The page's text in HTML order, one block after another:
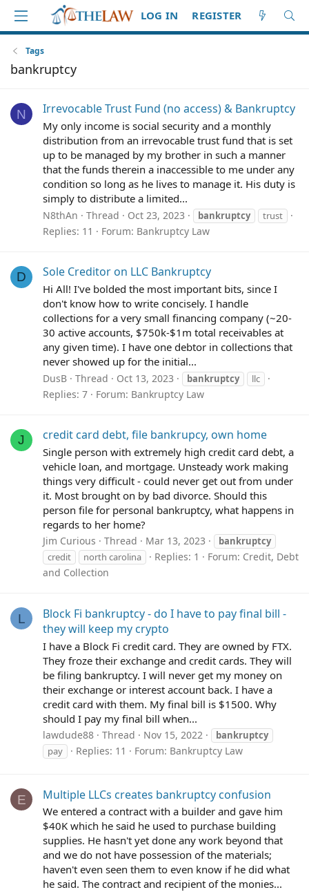
LOG IN REGISTER
Tags
bankruptcy
N Irrevocable Trust Fund (no access) & Bankruptcy
My only income is social security and a monthly
distribution from an irrevocable trust fund that is set
up to be managed by my brother in such a manner
that the funds therein a inaccessible to me under any
condition so long as he lives to manage it. His duty is
simply to distribute a limited...
N8thAn Thread Oct 23, 2023 bankruptcy trust
Replies: 11 Forum: Bankruptcy Law
D Sole Creditor on LLC Bankruptcy
Hi All! I've bolded the most important bits, since I
don't know how to write concisely. I handle
collections for a very small financing company (~20-
30 active accounts, $750k-$1m total receivables at
any given time). I have one debtor in collections that
never showed up for the initial...
DusB Thread Oct 13, 2023 bankruptcy llc
Replies: 7 Forum: Bankruptcy Law
J credit card debt, file bankrupcy, own home
Single person with extremely high credit card debt, a
vehicle loan, and mortgage. Unsteady work making
things very difficult - could never get out from under
it. Most brought on by bad divorce. Should this
person file for personal bankruptcy, what happens in
regards to her home?
Jim Curious Thread Mar 13, 2023
bankruptcy
credit
north carolina Replies: 1 Forum: Credit, Debt
and Collection
L
Block Fi bankruptcy - do I have to pay final bill -
they will keep my crypto
I have a Block Fi credit card. They are owned by FTX.
They froze their exchange and credit cards. They will
be filing bankruptcy. I will never get my money on
their exchange or interest account back. I have a
credit card with them. My final bill is $1500. Why
should I pay my final bill when...
lawdude88 Thread Nov 15, 2022
bankruptcy
pay
Replies: 11 Forum: Bankruptcy Law
E Multiple LLCs creates bankruptcy confusion
We entered a contract with a builder and gave him
$40K which he said he used to purchase building
supplies. He hasn't yet done any work beyond that
and we do not have possession of the materials;
haven't even seen them to even know if he did what
he said. The contract and recipient of the monies...